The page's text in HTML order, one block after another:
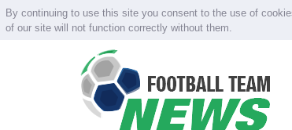
By continuing to use this site you consent to the use of
of our site will not function correctly without them.